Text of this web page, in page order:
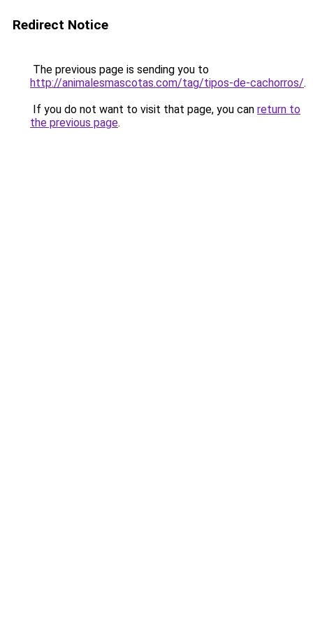
Redirect Notice
The previous page is sending you to
http://animalesmascotas.com/tag/tipos-de-cachorros/.
If you do not want to visit that page, you can return to
the previous page.